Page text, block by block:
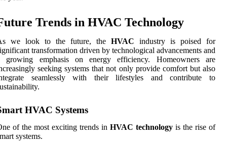
Trends in HVAC Technology
we look to the future, the HVAC industry is poised for
transformation driven by technological advancements and
growing emphasis on energy efficiency. Homeowners are
seeking systems that not only provide comfort but also
seamlessly with their lifestyles and contribute to
HVAC Systems
of the most exciting trends in HVAC technology is the rise of
systems.